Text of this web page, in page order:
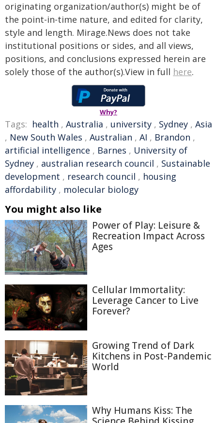
originating organization/author(s) might be of
the point-in-time nature, and edited for clarity,
style and length. Mirage.News does not take
institutional positions or sides, and all views,
positions, and conclusions expressed herein are
solely those of the author(s).View in full here.
Why?
Tags: health , Australia , university , Sydney , Asia
, New South Wales , Australian , AI , Brandon ,
artificial intelligence , Barnes , University of
Sydney , australian research council , Sustainable
development , research council , housing
affordability , molecular biology
You might also like
Power of Play: Leisure &
Recreation Impact Across
Ages
Cellular Immortality:
Leverage Cancer to Live
Forever?
Growing Trend of Dark
Kitchens in Post-Pandemic
World
Why Humans Kiss: The